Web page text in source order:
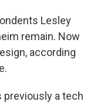
Lesley
remain. Now
according
previously a tech